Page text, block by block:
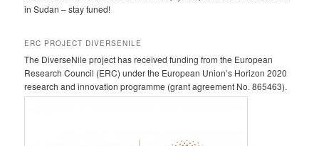
in Sudan – stay tuned!
ERC PROJECT DIVERSENILE
The DiverseNile project has received funding from the European
Research Council (ERC) under the European Union’s Horizon 2020
research and innovation programme (grant agreement No. 865463).